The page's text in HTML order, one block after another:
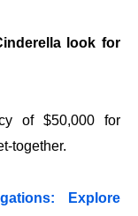
look for
of $50,000 for
together.
Explore